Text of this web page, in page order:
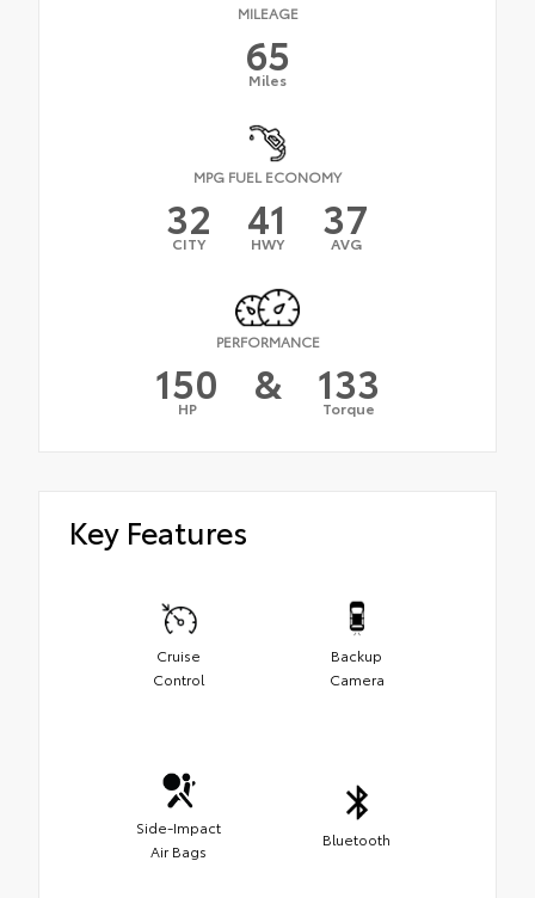
MILEAGE
65
Miles
MPG FUEL ECONOMY
32
CITY 41
HWY 37
AVG
PERFORMANCE
150
HP & 133
Torque
Key Features
Cruise
Control
Backup
Camera
Side-Impact
Air Bags
Bluetooth